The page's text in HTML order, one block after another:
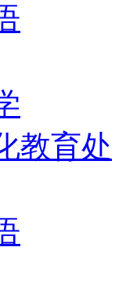
教育处